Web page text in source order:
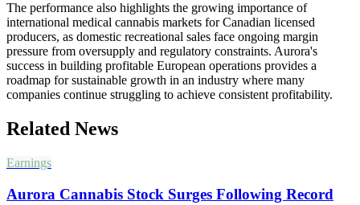
The performance also highlights the growing importance of
international medical cannabis markets for Canadian licensed
producers, as domestic recreational sales face ongoing margin
pressure from oversupply and regulatory constraints. Aurora's
success in building profitable European operations provides a
roadmap for sustainable growth in an industry where many
companies continue struggling to achieve consistent profitability.
Related News
Earnings
Aurora Cannabis Stock Surges Following Record